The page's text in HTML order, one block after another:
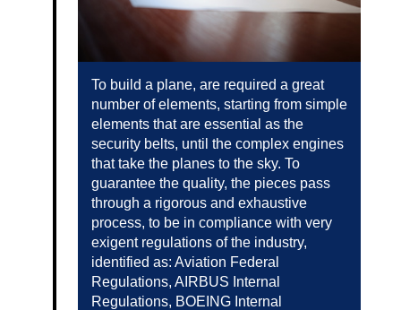
To build a plane, are required a great
number of elements, starting from simple
elements that are essential as the
security belts, until the complex engines
that take the planes to the sky. To
guarantee the quality, the pieces pass
through a rigorous and exhaustive
process, to be in compliance with very
exigent regulations of the industry,
identified as: Aviation Federal
Regulations, AIRBUS Internal
Regulations, BOEING Internal